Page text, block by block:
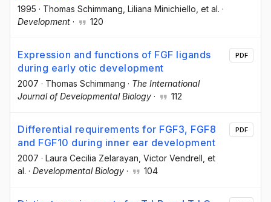
1995 · Thomas Schimmang , Liliana Minichiello , et al. ·
Development · 120
Expression and functions of FGF ligands
during early otic development
2007 · Thomas Schimmang · The International
Journal of Developmental Biology · 112
PDF
Differential requirements for FGF3, FGF8
and FGF10 during inner ear development
2007 · Laura Cecilia Zelarayan , Victor Vendrell , et
al. · Developmental Biology · 104
PDF